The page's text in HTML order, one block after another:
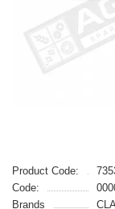
Product Code:
Code:
Brands